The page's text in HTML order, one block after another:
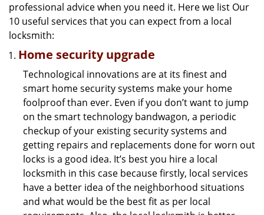
professional advice when you need it. Here we list Our
10 useful services that you can expect from a local
locksmith:
Home security upgrade
Technological innovations are at its finest and
smart home security systems make your home
foolproof than ever. Even if you don’t want to jump
on the smart technology bandwagon, a periodic
checkup of your existing security systems and
getting repairs and replacements done for worn out
locks is a good idea. It’s best you hire a local
locksmith in this case because firstly, local services
have a better idea of the neighborhood situations
and what would be the best fit as per local